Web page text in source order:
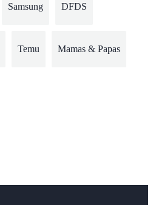
Samsung DFDS
Temu Mamas & Papas